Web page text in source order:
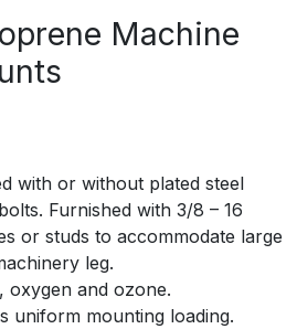
Machine
with or without plated steel
Furnished with 3/8 – 16
or studs to accommodate large
leg.
oxygen and ozone.
uniform mounting loading.